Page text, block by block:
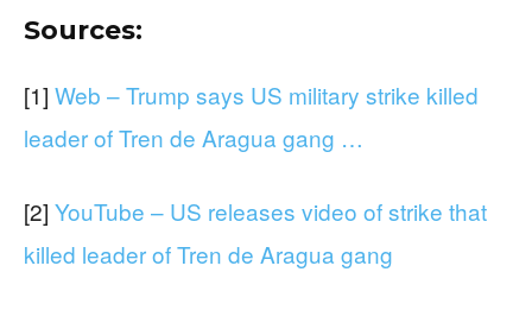
Sources:
[1] Web – Trump says US military strike killed
leader of Tren de Aragua gang …
[2] YouTube – US releases video of strike that
killed leader of Tren de Aragua gang